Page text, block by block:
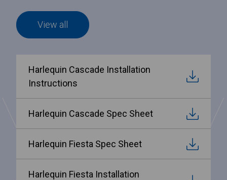
View all
Harlequin Cascade Installation
Instructions
Harlequin Cascade Spec Sheet
Harlequin Fiesta Spec Sheet
Harlequin Fiesta Installation